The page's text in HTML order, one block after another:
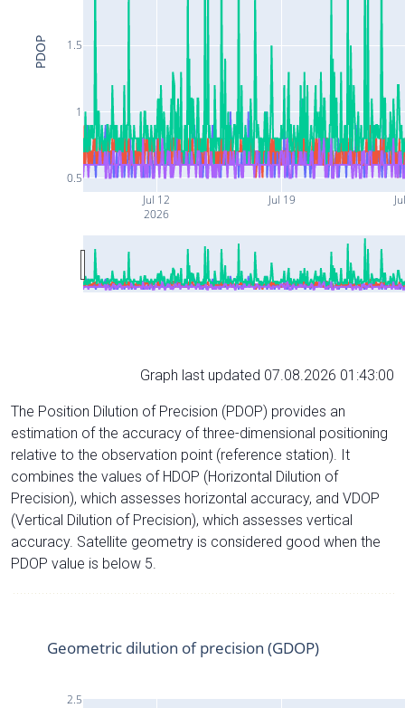
Jul 12
2026
Jul 19
0.5
1
1.5
PDOP
Graph last updated 07.08.2026 01:43:00
The Position Dilution of Precision (PDOP) provides an
estimation of the accuracy of three-dimensional positioning
relative to the observation point (reference station). It
combines the values of HDOP (Horizontal Dilution of
Precision), which assesses horizontal accuracy, and VDOP
(Vertical Dilution of Precision), which assesses vertical
accuracy. Satellite geometry is considered good when the
PDOP value is below 5.
2.5
Geometric dilution of precision (GDOP)